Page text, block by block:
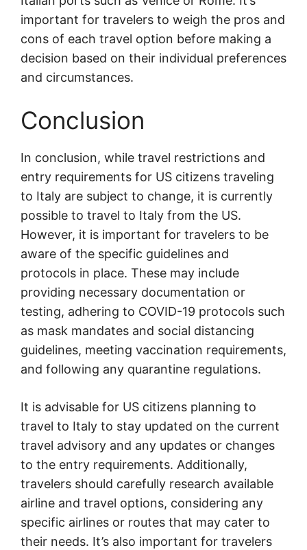
important for travelers to weigh the pros and
cons of each travel option before making a
decision based on their individual preferences
and circumstances.
Conclusion
In conclusion, while travel restrictions and
entry requirements for US citizens traveling
to Italy are subject to change, it is currently
possible to travel to Italy from the US.
However, it is important for travelers to be
aware of the specific guidelines and
protocols in place. These may include
providing necessary documentation or
testing, adhering to COVID-19 protocols such
as mask mandates and social distancing
guidelines, meeting vaccination requirements,
and following any quarantine regulations.
It is advisable for US citizens planning to
travel to Italy to stay updated on the current
travel advisory and any updates or changes
to the entry requirements. Additionally,
travelers should carefully research available
airline and travel options, considering any
specific airlines or routes that may cater to
their needs. It’s also important for travelers